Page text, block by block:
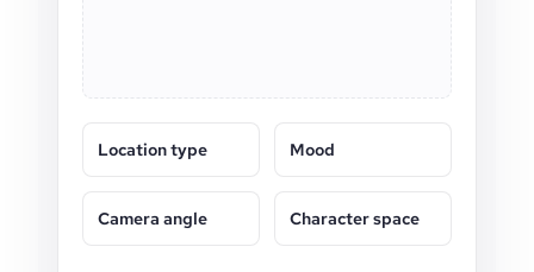
Location type Mood
Camera angle Character space